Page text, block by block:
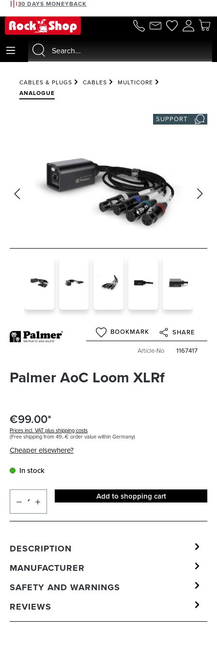
content
30 DAYS MONEYBACK
CABLES & PLUGS CABLES
MULTICORE
ANALOGUE
SUPPORT
BOOKMARK SHARE
Article-No 1167417
Palmer AoC Loom XLRf
€99.00*
Prices incl. VAT plus shipping costs
(Free shipping from 49,-€ order value within Germany)
Cheaper elsewhere?
In stock
Add to shopping cart
DESCRIPTION
MANUFACTURER
SAFETY AND WARNINGS
REVIEWS